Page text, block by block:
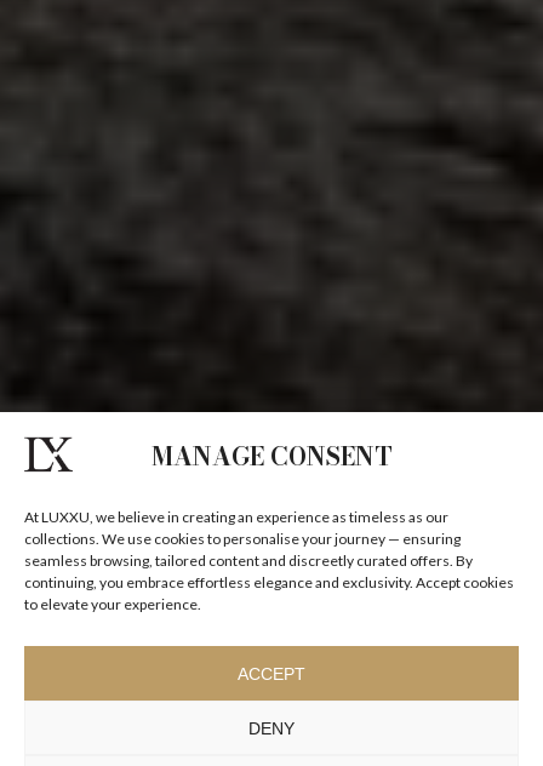
MANAGE CONSENT
At LUXXU, we believe in creating an experience as timeless as our
collections. We use cookies to personalise your journey — ensuring
seamless browsing, tailored content and discreetly curated offers. By
continuing, you embrace effortless elegance and exclusivity. Accept cookies
to elevate your experience.
ACCEPT
DENY
COLLECTIONS